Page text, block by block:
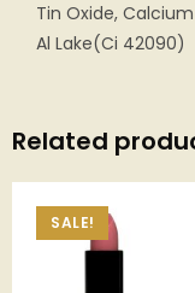
Tin Oxide,
Al Lake(Ci 42090)
Related
SALE!